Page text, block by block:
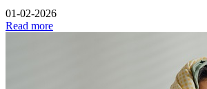
01-02-2026
Read more